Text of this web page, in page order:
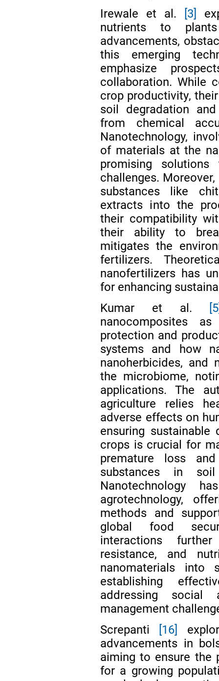
Irewale et al.
[3]
nutrients to
advancements,
this emerging
emphasize
collaboration. While
crop productivity,
soil degradation
from chemical
Nanotechnology,
of materials at the
promising
challenges.
substances like
extracts into the
their compatibility
their ability to
mitigates the
fertilizers.
nanofertilizers has
for enhancing
Kumar et al.
nanocomposites
protection and
systems and how
nanoherbicides,
the microbiome,
applications. The
agriculture relies
adverse effects on
ensuring
crops is crucial for
premature loss
substances in soil
Nanotechnology
agrotechnology,
methods and
global food
interactions
resistance, and
nanomaterials into
establishing
addressing social
management
Screpanti
[16]
advancements in
aiming to ensure the
for a growing